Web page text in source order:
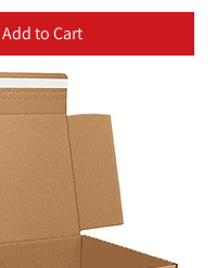
Add to Cart